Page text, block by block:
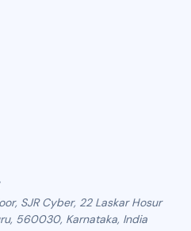
SJR Cyber, 22 Laskar Hosur
560030, Karnataka, India